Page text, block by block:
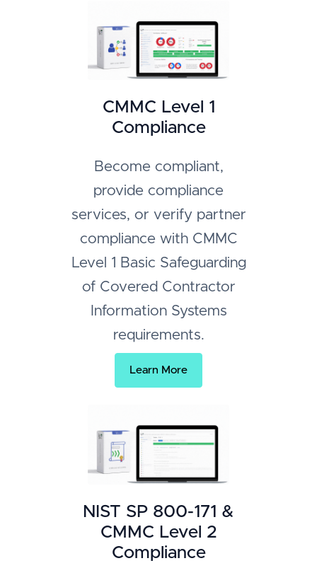
CMMC Level 1
Compliance
Become compliant,
provide compliance
services, or verify partner
compliance with CMMC
Level 1 Basic Safeguarding
of Covered Contractor
Information Systems
requirements.
Learn More
NIST SP 800-171 &
CMMC Level 2
Compliance